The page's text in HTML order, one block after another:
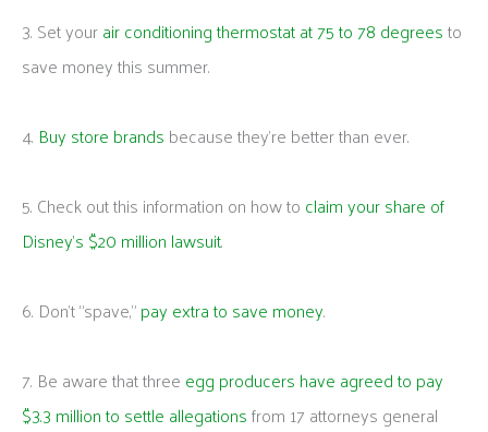
3. Set yourair conditioning thermostat at 75 to 78 degreesto
save money this summer.
4. Buy store brands because they’re better than ever.
5. Check out this information on how to claim your share of
Disney’s $20 million lawsuit.
6. Don’t “spave,”pay extra to save money.
7. Be aware that three egg producers have agreed to pay
$3.3 million to settle allegationsfrom 17 attorneys general